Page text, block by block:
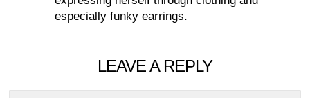
especially funky earrings.
LEAVE A REPLY